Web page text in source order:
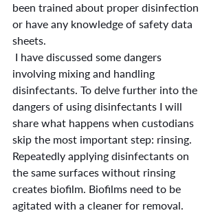
been trained about proper disinfection
or have any knowledge of safety data
sheets.
involving mixing and handling
disinfectants. To delve further into the
dangers of using disinfectants I will
share what happens when custodians
skip the most important step: rinsing.
Repeatedly applying disinfectants on
the same surfaces without rinsing
creates biofilm. Biofilms need to be
agitated with a cleaner for removal.